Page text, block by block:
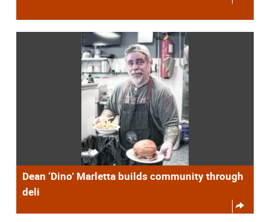
Dean ‘Dino’ Marletta builds community through
deli